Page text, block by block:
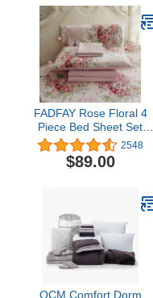
FADFAY Rose Floral 4
Piece Bed Sheet Set
100% Cotton Deep
Pocket-King
2548
$89.00
OCM Comfort Dorm